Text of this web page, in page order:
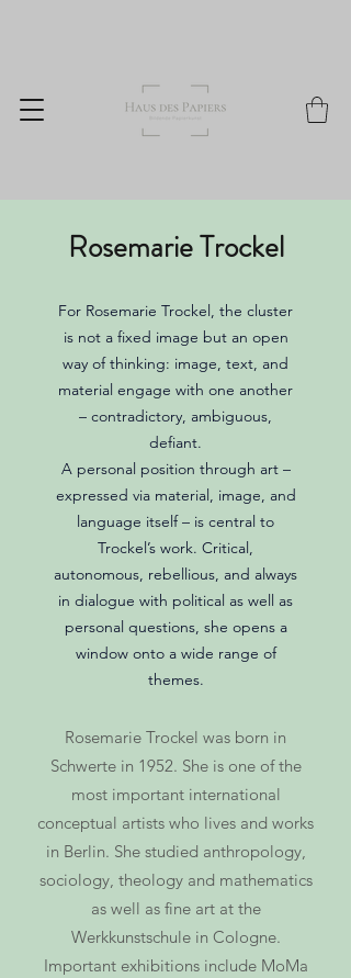
Rosemarie Trockel
For Rosemarie Trockel, the cluster
is not a fixed image but an open
way of thinking: image, text, and
material engage with one another
– contradictory, ambiguous,
defiant.
A personal position through art –
expressed via material, image, and
language itself – is central to
Trockel’s work. Critical,
autonomous, rebellious, and always
in dialogue with political as well as
personal questions, she opens a
window onto a wide range of
themes.
Rosemarie Trockel was born in
Schwerte in 1952. She is one of the
most important international
conceptual artists who lives and works
in Berlin. She studied anthropology,
sociology, theology and mathematics
as well as fine art at the
Werkkunstschule in Cologne.
Important exhibitions include MoMa